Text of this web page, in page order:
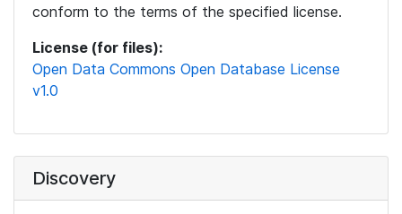
conform to the terms of the specified license.
License (for files):
Open Data Commons Open Database License
v1.0
Discovery